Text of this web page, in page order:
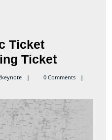
Ticket
TicketNew
York
Ticket
Lawyers
Speeding
keynote2keynote
0 Comments